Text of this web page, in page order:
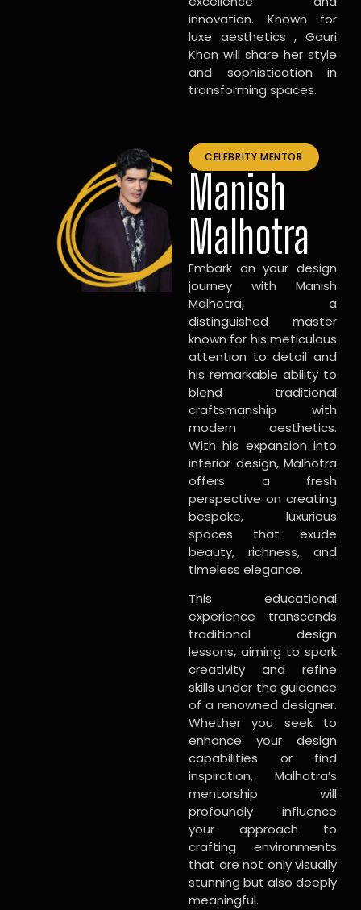
innovation. Known for
luxe aesthetics , Gauri
Khan will share her style
and sophistication in
transforming spaces.
CELEBRITY MENTOR
Manish
Malhotra
Embark on your design
journey with Manish
Malhotra, a
distinguished master
known for his meticulous
attention to detail and
his remarkable ability to
blend traditional
craftsmanship with
modern aesthetics.
With his expansion into
interior design, Malhotra
offers a fresh
perspective on creating
bespoke, luxurious
spaces that exude
beauty, richness, and
timeless elegance.
This educational
experience transcends
traditional design
lessons, aiming to spark
creativity and refine
skills under the guidance
of a renowned designer.
Whether you seek to
enhance your design
capabilities or find
inspiration, Malhotra’s
mentorship will
profoundly influence
your approach to
crafting environments
that are not only visually
stunning but also deeply
meaningful.